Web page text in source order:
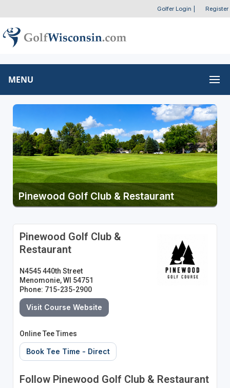
Golfer Login Register
MENU
Pinewood Golf Club & Restaurant
Pinewood Golf Club &
Restaurant
N4545 440th Street
Menomonie, WI 54751
Phone: 715-235-2900
Visit Course Website
Online Tee Times
Book Tee Time - Direct
Follow Pinewood Golf Club & Restaurant